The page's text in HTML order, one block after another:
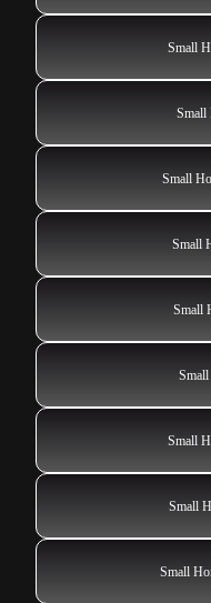
Small
Small
Small
Small
Small
Small
Small
Small